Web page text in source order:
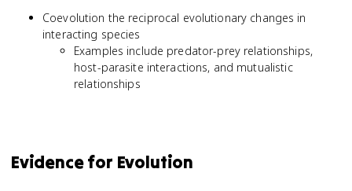
Coevolution the reciprocal evolutionary changes in
interacting species
Examples include predator-prey relationships,
host-parasite interactions, and mutualistic
relationships
Evidence for Evolution